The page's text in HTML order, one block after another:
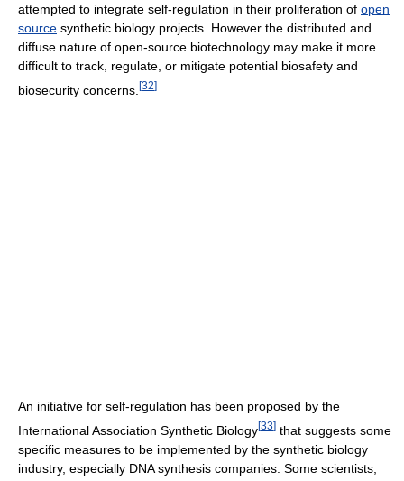
attempted to integrate self-regulation in their proliferation of open
source synthetic biology projects. However the distributed and
diffuse nature of open-source biotechnology may make it more
difficult to track, regulate, or mitigate potential biosafety and
biosecurity concerns. [32]
An initiative for self-regulation has been proposed by the
International Association Synthetic Biology[33] that suggests some
specific measures to be implemented by the synthetic biology
industry, especially DNA synthesis companies. Some scientists,